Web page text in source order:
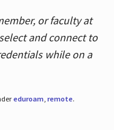
or faculty at
and connect to
while on a
eduroam, remote.